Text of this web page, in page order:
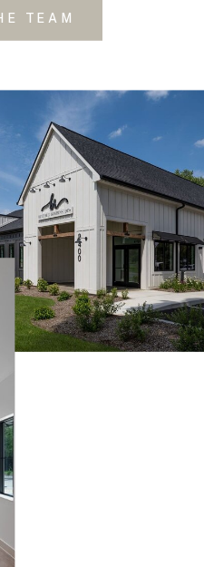
TEAM